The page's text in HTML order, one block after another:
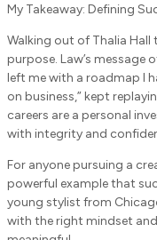
My Takeaway: Defining
Walking out of Thalia Hall
purpose. Law’s message
left me with a roadmap I
on business,” kept
careers are a personal
with integrity and
For anyone pursuing a
powerful example that
young stylist from
with the right mindset